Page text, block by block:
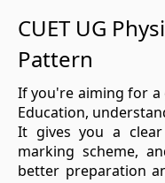
CUET UG
Pattern
If you're aiming for a
Education,
It gives you a
marking scheme,
better preparation